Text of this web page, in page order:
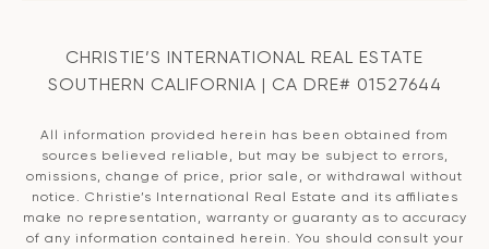
CHRISTIE’S INTERNATIONAL REAL ESTATE
SOUTHERN CALIFORNIA | CA DRE# 01527644
All information provided herein has been obtained from
sources believed reliable, but may be subject to errors,
omissions, change of price, prior sale, or withdrawal without
notice. Christie’s International Real Estate and its affiliates
make no representation, warranty or guaranty as to accuracy
of any information contained herein. You should consult your